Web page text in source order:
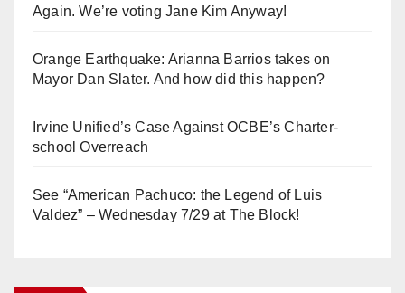
Again. We’re voting Jane Kim Anyway!
Orange Earthquake: Arianna Barrios takes on
Mayor Dan Slater. And how did this happen?
Irvine Unified’s Case Against OCBE’s Charter-
school Overreach
See “American Pachuco: the Legend of Luis
Valdez” – Wednesday 7/29 at The Block!